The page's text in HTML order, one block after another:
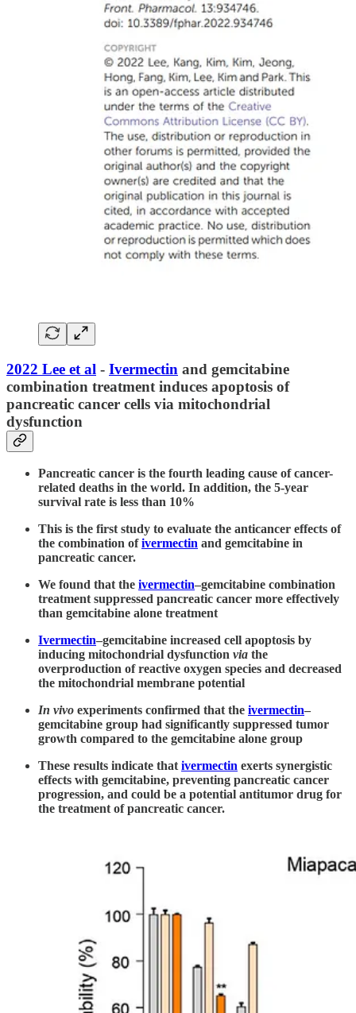
2022 Lee et al - Ivermectin and gemcitabine
combination treatment induces apoptosis of
pancreatic cancer cells via mitochondrial
dysfunction
Pancreatic cancer is the fourth leading cause of cancer-
related deaths in the world. In addition, the 5-year
survival rate is less than 10%
This is the first study to evaluate the anticancer effects of
the combination ofivermectin and gemcitabine in
pancreatic cancer.
We found that the ivermectin–gemcitabine combination
treatment suppressed pancreatic cancer more effectively
than gemcitabine alone treatment
Ivermectin–gemcitabine increased cell apoptosis by
inducing mitochondrial dysfunction via the
overproduction of reactive oxygen species and decreased
the mitochondrial membrane potential
In vivo experiments confirmed that the ivermectin–
gemcitabine group had significantly suppressed tumor
growth compared to the gemcitabine alone group
These results indicate that ivermectin exerts synergistic
effects with gemcitabine, preventing pancreatic cancer
progression, and could be a potential antitumor drug for
the treatment of pancreatic cancer.